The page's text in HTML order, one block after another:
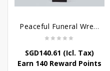
Peaceful Funeral Wreath Flowers
SGD140.61 (Icl. Tax)
Earn 140 Reward Points